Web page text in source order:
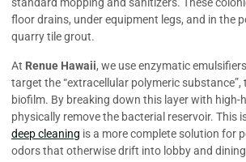
floor drains, under equipment legs, and in the
quarry tile grout.
At Renue Hawaii, we use enzymatic
target the “extracellular polymeric substance”,
biofilm. By breaking down this layer with high-
physically remove the bacterial reservoir. This
deep cleaning is a more complete solution for
odors that otherwise drift into lobby and